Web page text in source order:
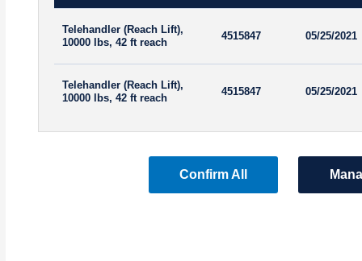
Telehandler (Reach Lift),
10000 lbs, 42 ft reach
4515847 05/25/2021
Telehandler (Reach Lift),
10000 lbs, 42 ft reach
4515847 05/25/2021
Confirm All